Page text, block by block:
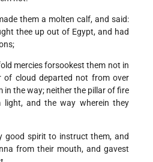
them a molten calf, and said:
thee up out of Egypt, and had
mercies forsookest them not in
of cloud departed not from over
in the way; neither the pillar of fire
and the way wherein they
good spirit to instruct them, and
from their mouth, and gavest